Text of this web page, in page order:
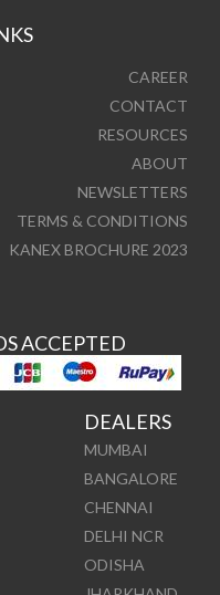
CAREER
CONTACT
RESOURCES
ABOUT
NEWSLETTERS
TERMS & CONDITIONS
KANEX BROCHURE 2023
ACCEPTED
DEALERS
MUMBAI
BANGALORE
CHENNAI
DELHI NCR
ODISHA